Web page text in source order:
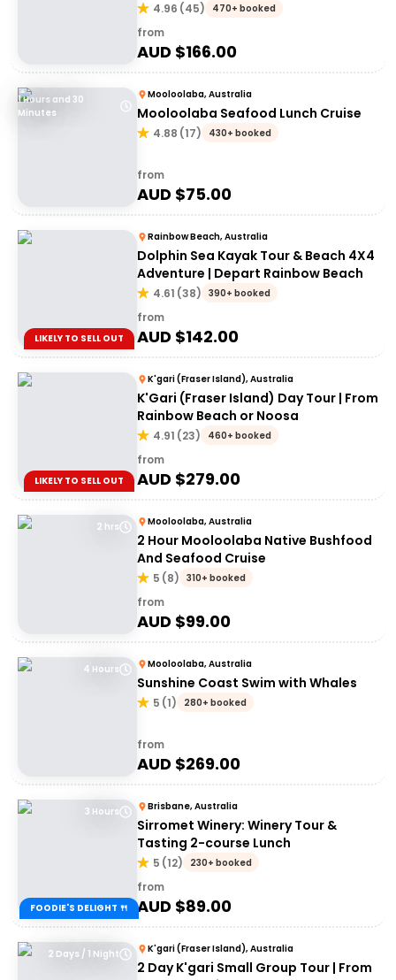
4.96 (45) 470+ booked
from
AUD $166.00
1 Hours and 30
Minutes
Mooloolaba, Australia
Mooloolaba Seafood Lunch Cruise
4.88 (17) 430+ booked
from
AUD $75.00
LIKELY TO SELL OUT
Rainbow Beach, Australia
Dolphin Sea Kayak Tour & Beach 4X4
Adventure | Depart Rainbow Beach
4.61 (38) 390+ booked
from
AUD $142.00
LIKELY TO SELL OUT
K'gari (Fraser Island), Australia
K'Gari (Fraser Island) Day Tour | From
Rainbow Beach or Noosa
4.91 (23) 460+ booked
from
AUD $279.00
2 hrs Mooloolaba, Australia
2 Hour Mooloolaba Native Bushfood
And Seafood Cruise
5 (8) 310+ booked
from
AUD $99.00
4 Hours Mooloolaba, Australia
Sunshine Coast Swim with Whales
5 (1) 280+ booked
from
AUD $269.00
3 Hours
FOODIE'S DELIGHT 🍴
Brisbane, Australia
Sirromet Winery: Winery Tour &
Tasting 2-course Lunch
5 (12) 230+ booked
from
AUD $89.00
2 Days / 1 Night K'gari (Fraser Island), Australia
2 Day K'gari Small Group Tour | From